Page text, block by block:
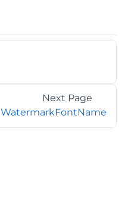
Next Page
WatermarkFontName